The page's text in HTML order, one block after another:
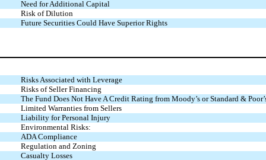
Need for Additional Capital
Risk of Dilution
Future Securities Could Have Superior Rights
Risks Associated with Leverage
Risks of Seller Financing
The Fund Does Not Have A Credit Rating from Moody’s or Standard &
Limited Warranties from Sellers
Liability for Personal Injury
Environmental Risks:
ADA Compliance
Regulation and Zoning
Casualty Losses